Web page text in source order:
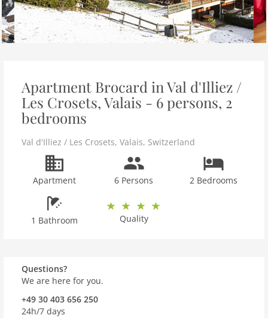
Apartment Brocard in Val d'Illiez /
Les Crosets, Valais - 6 persons, 2
bedrooms
Val d'Illiez / Les Crosets, Valais, Switzerland
Apartment 6 Persons 2 Bedrooms
1 Bathroom Quality
Questions?
We are here for you.
+49 30 403 656 250
24h/7 days